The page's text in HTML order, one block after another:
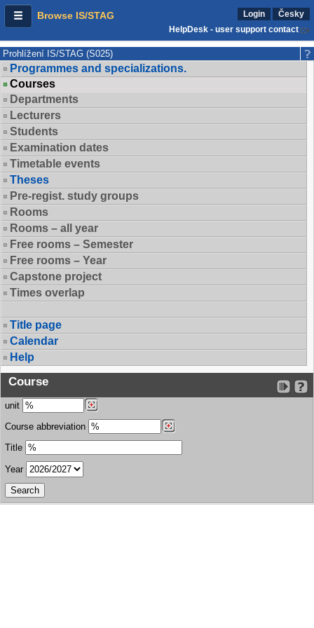
Browse IS/STAG Login
Česky
HelpDesk - user support contact
Prohlížení IS/STAG (S025)
Programmes and specializations.
Courses
Departments
Lecturers
Students
Examination dates
Timetable events
Theses
Pre-regist. study groups
Rooms
Rooms – all year
Free rooms – Semester
Free rooms – Year
Capstone project
Times overlap
Title page
Calendar
Help
Course
unit
Course abbreviation
Title
Year